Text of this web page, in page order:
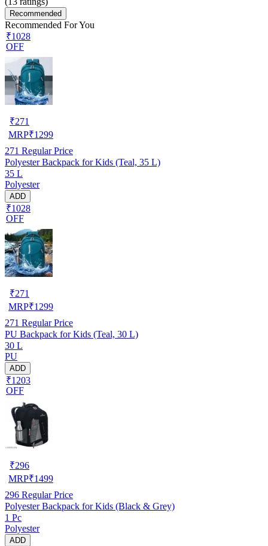
Recommended
Recommended For You
₹1028
OFF
₹271
MRP₹1299
271 Regular Price
Polyester Backpack for Kids (Teal, 35 L)
35 L
Polyester
ADD
₹1028
OFF
₹271
MRP₹1299
271 Regular Price
PU Backpack for Kids (Teal, 30 L)
30 L
PU
ADD
₹1203
OFF
₹296
MRP₹1499
296 Regular Price
Polyester Backpack for Kids (Black & Grey)
1 Pc
Polyester
ADD